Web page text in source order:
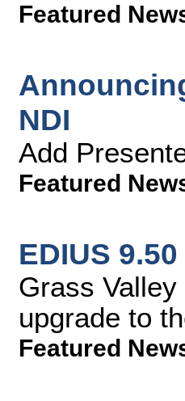
Featured
NDI
Add
Featured
EDIUS
Grass
upgrade to
Featured